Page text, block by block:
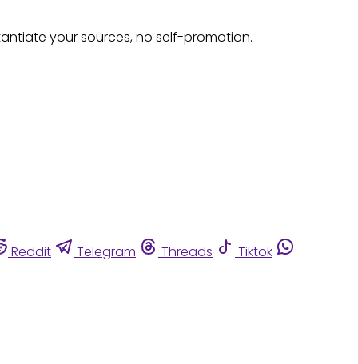
your sources, no self-promotion.
Reddit Telegram Threads
Tiktok